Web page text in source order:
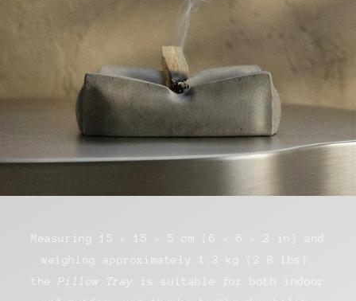
Measuring 15 × 15 × 5 cm (6 × 6 × 2 in) and
weighing approximately 1.3 kg (2.8 lbs),
thePillow Tray
is suitable for both indoor